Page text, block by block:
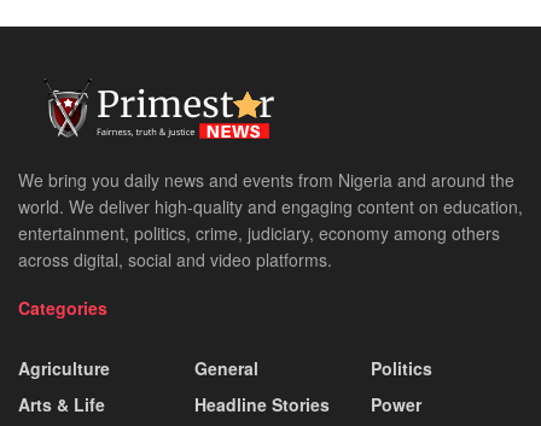
We bring you daily news and events from Nigeria and around the
world. We deliver high-quality and engaging content on education,
entertainment, politics, crime, judiciary, economy among others
across digital, social and video platforms.
Categories
Agriculture
Arts & Life
General
Headline Stories
Politics
Power